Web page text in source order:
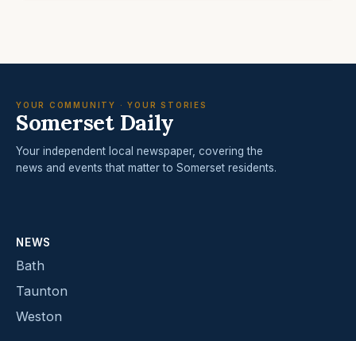
YOUR COMMUNITY · YOUR STORIES
Somerset Daily
Your independent local newspaper, covering the
news and events that matter to Somerset residents.
NEWS
Bath
Taunton
Weston